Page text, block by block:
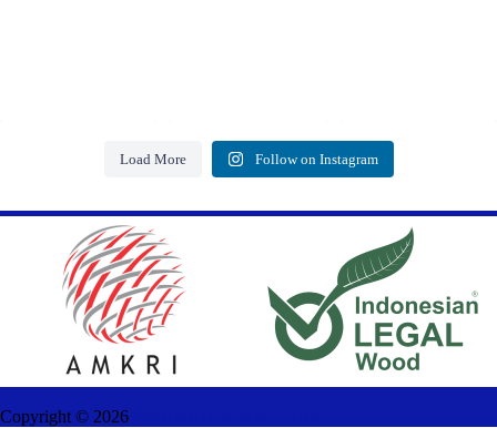
Load More Follow on Instagram
Copyright © 2026